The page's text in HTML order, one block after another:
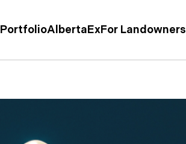
PortfolioAlbertaExFor Landowners